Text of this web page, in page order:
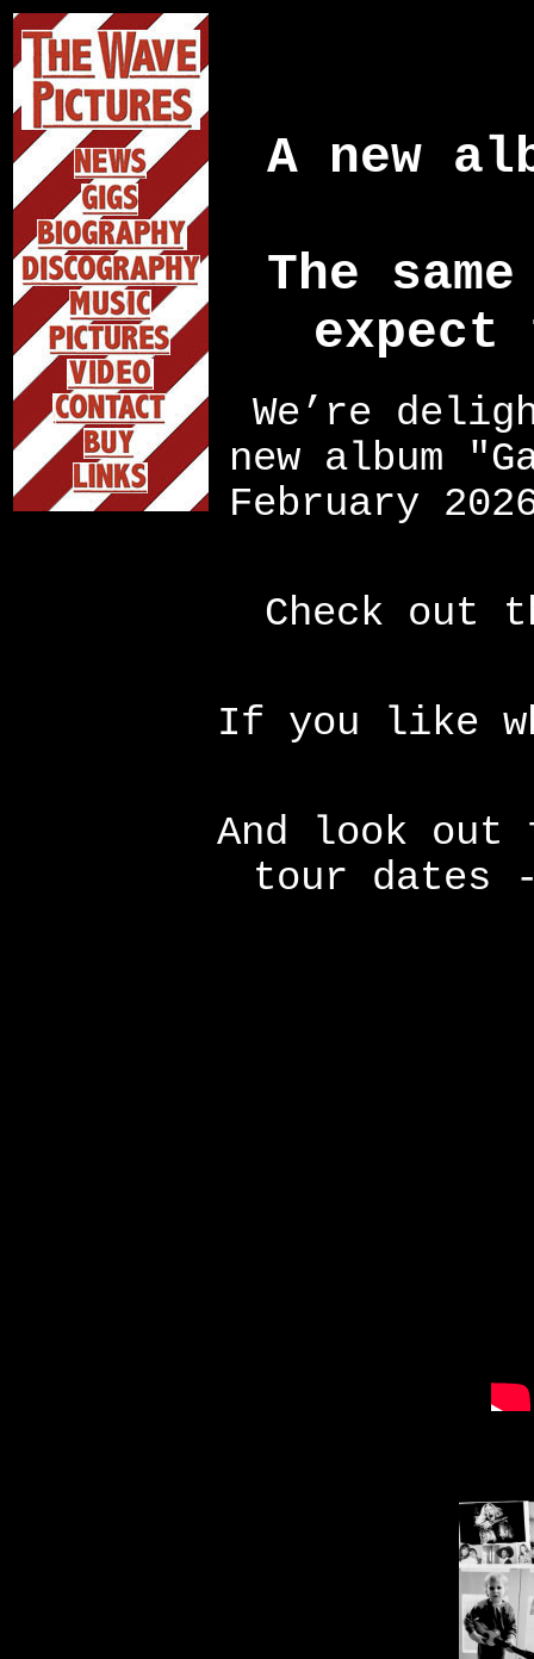
A new
The
expect
We’re
new album
February
Check
If you like
And look out
tour dates